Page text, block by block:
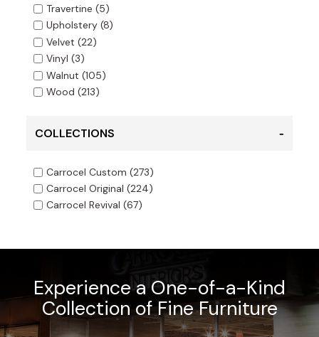
Travertine (5)
Upholstery(8)
Velvet (22)
Vinyl (3)
Walnut (105)
Wood (213)
COLLECTIONS
Carrocel Custom (273)
Carrocel Original (224)
Carrocel Revival (67)
Experience a One-of-a-Kind
Collection of Fine Furniture